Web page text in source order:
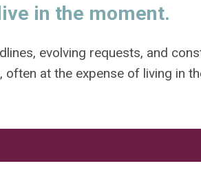
in the moment.
evolving requests, and
often at the expense of living in